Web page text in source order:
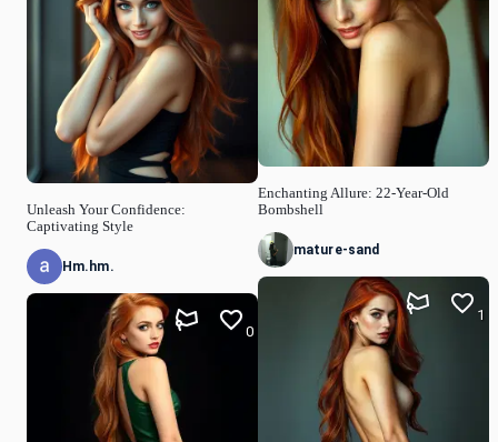
Unleash Your Confidence:
Captivating Style
Hm.hm.
0
Enchanting Allure: 22-Year-Old
Bombshell
mature-sand
1